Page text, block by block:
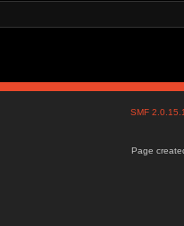
SMF
Page